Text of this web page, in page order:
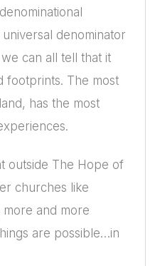
denominator
can all tell that it
footprints. The most
has the most
outside The Hope of
churches like
more and more
are possible…in